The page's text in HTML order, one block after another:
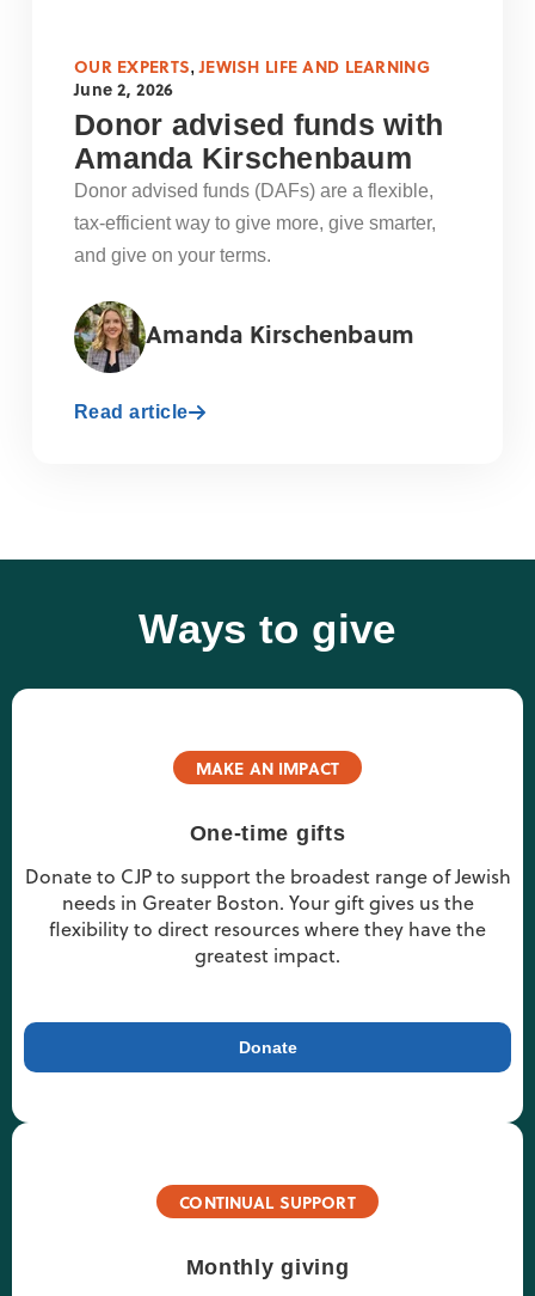
OUR EXPERTS,JEWISH LIFE AND LEARNING
June 2, 2026
Donor advised funds with
Amanda Kirschenbaum
Donor advised funds (DAFs) are a flexible,
tax-efficient way to give more, give smarter,
and give on your terms.
Amanda Kirschenbaum
Read article
Ways to give
MAKE AN IMPACT
One-time gifts
Donate to CJP to support the broadest range of Jewish
needs in Greater Boston. Your gift gives us the
flexibility to direct resources where they have the
greatest impact.
Donate
CONTINUAL SUPPORT
Monthly giving